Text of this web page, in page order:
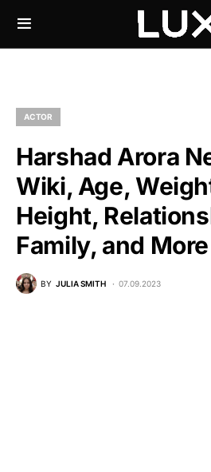
ACTOR
Harshad Arora
Wiki, Age,
Height,
Family, and More
BY JULIA SMITH 07.09.2023